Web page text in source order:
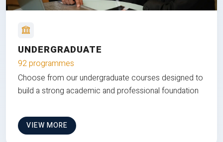
UNDERGRADUATE
92 programmes
Choose from our undergraduate courses designed to
build a strong academic and professional foundation
VIEW MORE